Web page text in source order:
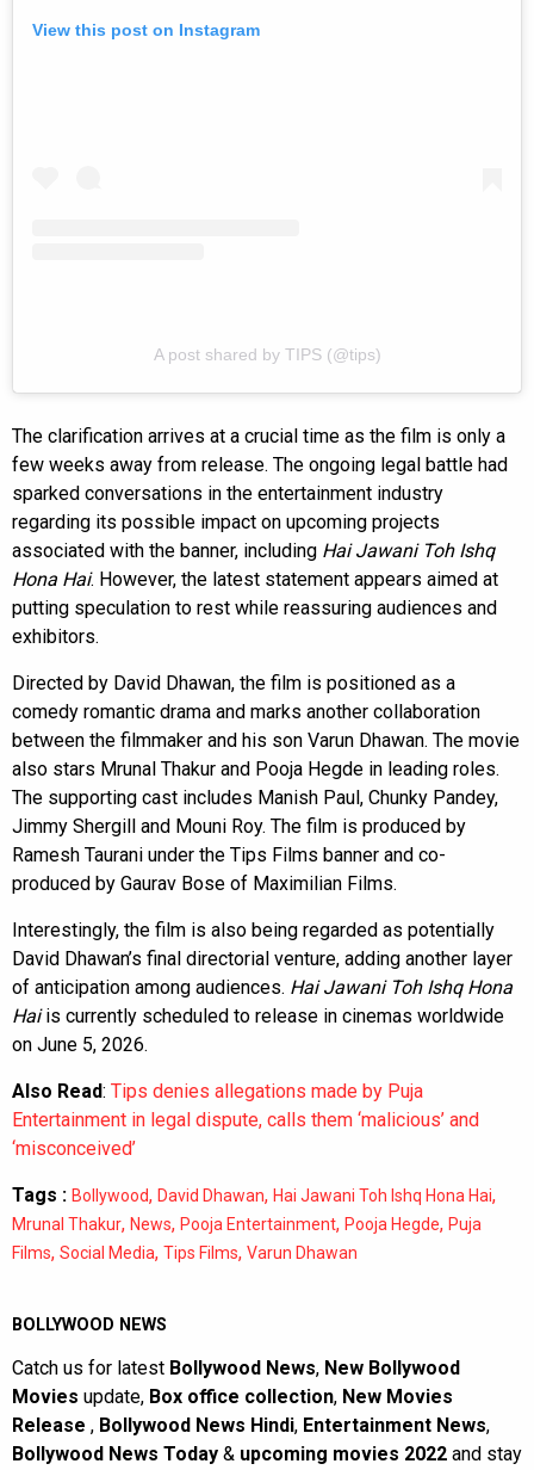
View this post on Instagram
A post shared by TIPS (@tips)
The clarification arrives at a crucial time as the film is only a
few weeks away from release. The ongoing legal battle had
sparked conversations in the entertainment industry
regarding its possible impact on upcoming projects
associated with the banner, including Hai Jawani Toh Ishq
Hona Hai. However, the latest statement appears aimed at
putting speculation to rest while reassuring audiences and
exhibitors.
Directed by David Dhawan, the film is positioned as a
comedy romantic drama and marks another collaboration
between the filmmaker and his son Varun Dhawan. The movie
also stars Mrunal Thakur and Pooja Hegde in leading roles.
The supporting cast includes Manish Paul, Chunky Pandey,
Jimmy Shergill and Mouni Roy. The film is produced by
Ramesh Taurani under the Tips Films banner and co-
produced by Gaurav Bose of Maximilian Films.
Interestingly, the film is also being regarded as potentially
David Dhawan’s final directorial venture, adding another layer
of anticipation among audiences. Hai Jawani Toh Ishq Hona
Haiis currently scheduled to release in cinemas worldwide
on June 5, 2026.
Also Read: Tips denies allegations made by Puja
Entertainment in legal dispute, calls them ‘malicious’ and
‘misconceived’
Tags : Bollywood, David Dhawan, Hai Jawani Toh Ishq Hona Hai,
Mrunal Thakur, News, Pooja Entertainment, Pooja Hegde, Puja
Films, Social Media, Tips Films, Varun Dhawan
BOLLYWOOD NEWS
Catch us for latest Bollywood News, New Bollywood
Movies update, Box office collection, New Movies
Release , Bollywood News Hindi, Entertainment News,
Bollywood News Today & upcoming movies 2022 and stay